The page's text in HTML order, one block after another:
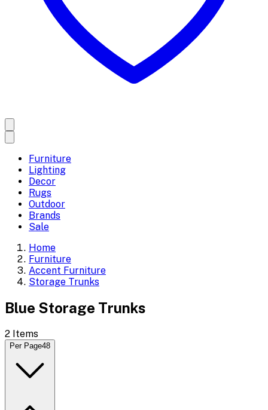
Furniture
Lighting
Decor
Rugs
Outdoor
Brands
Sale
Home
Furniture
Accent Furniture
Storage Trunks
Blue Storage Trunks
2 Items
Per Page48